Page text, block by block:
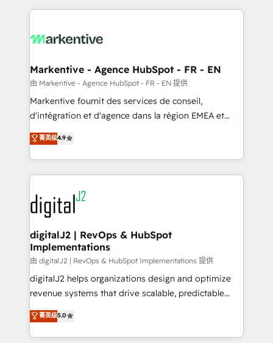
lead & deal conversion rates - Scale with less
What do you get? 🤓 Our client's are too busy to
Personal Consultant + Tech Team to handle the
heavy lifting of mapping out AND building your ideal
system. + Get best practices and 'don't know what
you don't know' recommendations to maximize
6,500+ Partners) and was named 2023 HubSpot
Partner of the Year 💥 Trusted by 2,500+ companies
www.onthefuze.com/hubspot-admin Contact us to
learn more!
Markentive - Agence HubSpot - FR - EN
由 Markentive - Agence HubSpot - FR - EN 提供
Markentive fournit des services de conseil,
d'intégration et d'agence dans la région EMEA et
North America. Avec plus de 115 experts en
marketing automation, Growth, Revops, CRM et
webdesign. Markentive is both a consulting firm, a
digital agency and an integrator. With over 115
experts in marketing automation, growth, revops,
CRM and webdesign (We focus on EMEA - USA
customers).
菁英级4.9
digitalJ2 | RevOps & HubSpot
Implementations
由 digitalJ2 | RevOps & HubSpot Implementations 提供
digitalJ2 helps organizations design and optimize
revenue systems that drive scalable, predictable
growth. As a triple-accredited HubSpot Solutions
Partner, we specialize in both strategic RevOps
planning and hands-on technical execution - building
菁英级5.0